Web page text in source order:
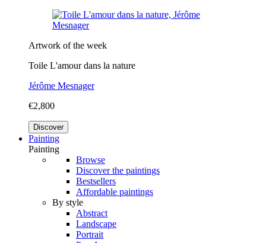
Artwork of the week
Toile L'amour dans la nature
Jérôme Mesnager
€2,800
Discover
Painting
Painting
Browse
Discover the paintings
Bestsellers
Affordable paintings
By style
Abstract
Landscape
Portrait